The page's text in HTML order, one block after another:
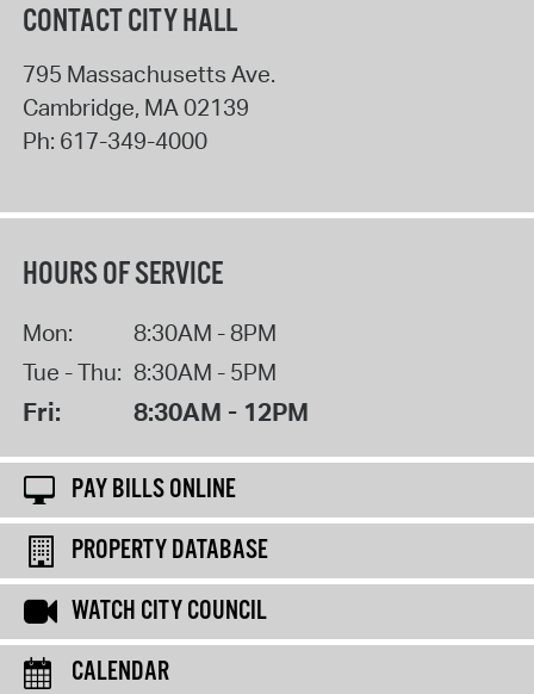
CONTACT CITY HALL
795 Massachusetts Ave.
Cambridge, MA 02139
Ph: 617-349-4000
HOURS OF SERVICE
Mon:
8:30AM - 8PM
Tue - Thu: 8:30AM - 5PM
Fri: 8:30AM - 12PM
PAY BILLS ONLINE
PROPERTY DATABASE
WATCH CITY COUNCIL
CALENDAR